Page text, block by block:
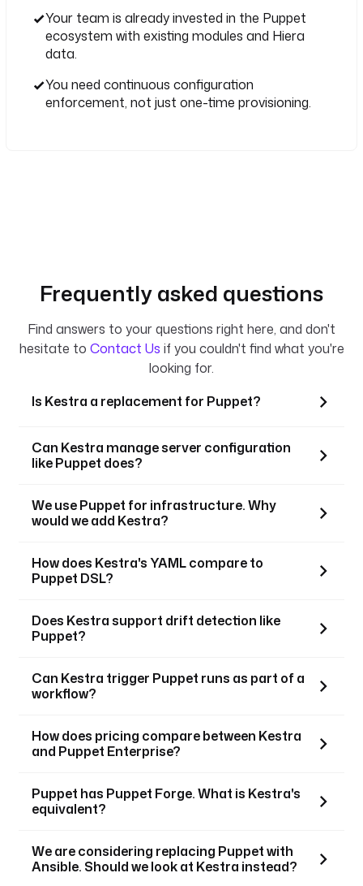
Your team is already invested in the Puppet
ecosystem with existing modules and Hiera
data.
You need continuous configuration
enforcement, not just one-time provisioning.
Frequently asked questions
Find answers to your questions right here, and don't
hesitate to Contact Us if you couldn't find what you're
looking for.
Is Kestra a replacement for Puppet?
Can Kestra manage server configuration
like Puppet does?
We use Puppet for infrastructure. Why
would we add Kestra?
How does Kestra's YAML compare to
Puppet DSL?
Does Kestra support drift detection like
Puppet?
Can Kestra trigger Puppet runs as part of a
workflow?
How does pricing compare between Kestra
and Puppet Enterprise?
Puppet has Puppet Forge. What is Kestra's
equivalent?
We are considering replacing Puppet with
Ansible. Should we look at Kestra instead?